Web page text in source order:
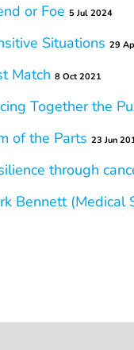
or Foe 5 Jul 2024
Situations 29
Match 8 Oct 2021
Together the
of the Parts 23 Jun
through
Bennett (Medical